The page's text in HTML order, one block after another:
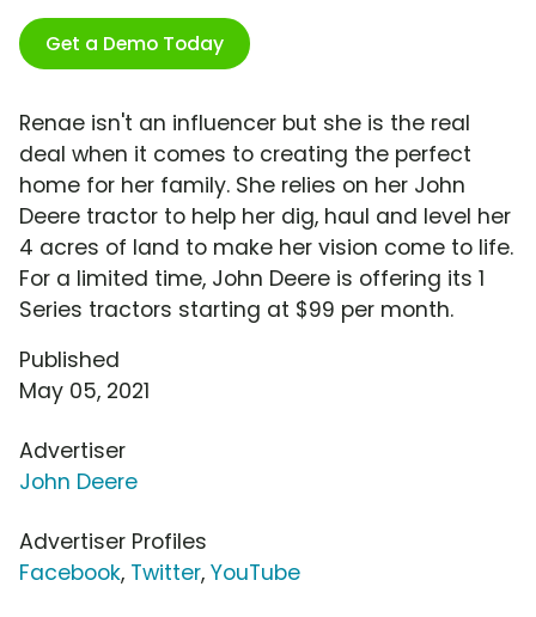
Get a Demo Today
Renae isn't an influencer but she is the real
deal when it comes to creating the perfect
home for her family. She relies on her John
Deere tractor to help her dig, haul and level her
4 acres of land to make her vision come to life.
For a limited time, John Deere is offering its 1
Series tractors starting at $99 per month.
Published
May 05, 2021
Advertiser
John Deere
Advertiser Profiles
Facebook, Twitter, YouTube